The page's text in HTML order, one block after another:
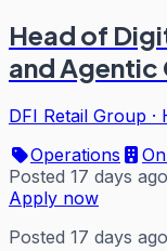
Head of
and Agentic
DFI Retail Group ·
Operations
Posted 17 days ago
Apply now
Posted 17 days ago